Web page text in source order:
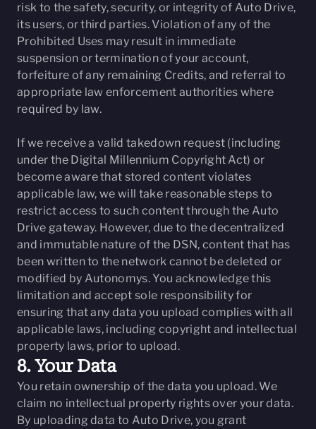
risk to the safety, security, or integrity of Auto Drive,
its users, or third parties. Violation of any of the
Prohibited Uses may result in immediate
suspension or termination of your account,
forfeiture of any remaining Credits, and referral to
appropriate law enforcement authorities where
required by law.
If we receive a valid takedown request (including
under the Digital Millennium Copyright Act) or
become aware that stored content violates
applicable law, we will take reasonable steps to
restrict access to such content through the Auto
Drive gateway. However, due to the decentralized
and immutable nature of the DSN, content that has
been written to the network cannot be deleted or
modified by Autonomys. You acknowledge this
limitation and accept sole responsibility for
ensuring that any data you upload complies with all
applicable laws, including copyright and intellectual
property laws, prior to upload.
8. Your Data
You retain ownership of the data you upload. We
claim no intellectual property rights over your data.
By uploading data to Auto Drive, you grant